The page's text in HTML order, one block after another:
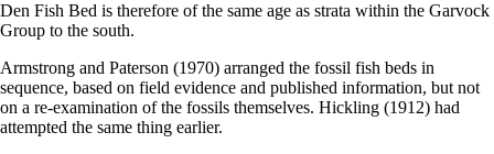
Den Fish Bed is therefore of the same age as strata within the Garvock
Group to the south.
Armstrong and Paterson (1970) arranged the fossil fish beds in
sequence, based on field evidence and published information, but not
on a re-examination of the fossils themselves. Hickling (1912) had
attempted the same thing earlier.